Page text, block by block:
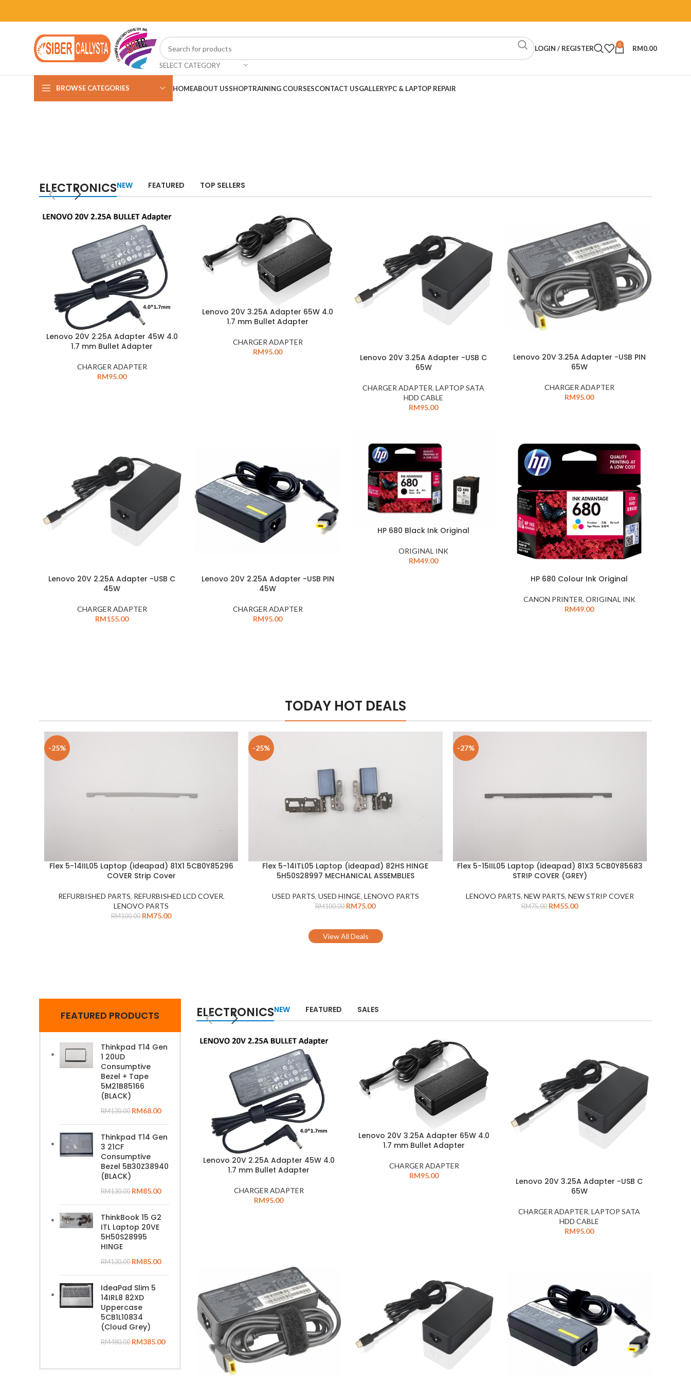
SELECT CATEGORY
LOGIN / REGISTER 0 RM0.00
BROWSE CATEGORIES HOMEABOUT USSHOPTRAINING COURSESCONTACT USGALLERYPC & LAPTOP REPAIR
ELECTRONICSNEW FEATURED TOP SELLERS
Lenovo 20V 2.25A Adapter 45W 4.0
1.7 mm Bullet Adapter
CHARGER ADAPTER
RM95.00
Lenovo 20V 3.25A Adapter 65W 4.0
1.7 mm Bullet Adapter
CHARGER ADAPTER
RM95.00
Lenovo 20V 3.25A Adapter -USB C
65W
CHARGER ADAPTER, LAPTOP SATA
HDD CABLE
RM95.00
Lenovo 20V 3.25A Adapter -USB PIN
65W
CHARGER ADAPTER
RM95.00
Lenovo 20V 2.25A Adapter -USB C
45W
CHARGER ADAPTER
RM155.00
Lenovo 20V 2.25A Adapter -USB PIN
45W
CHARGER ADAPTER
RM95.00
HP 680 Black Ink Original
ORIGINAL INK
RM49.00
HP 680 Colour Ink Original
CANON PRINTER, ORIGINAL INK
RM49.00
TODAY HOT DEALS
-25%
ADD TO CART
Flex 5-14IIL05 Laptop (ideapad) 81X1 5CB0Y85296
COVER Strip Cover
REFURBISHED PARTS, REFURBISHED LCD COVER,
LENOVO PARTS
RM100.00 RM75.00
-25%
ADD TO CART
Flex 5-14ITL05 Laptop (ideapad) 82HS HINGE
5H50S28997 MECHANICAL ASSEMBLIES
USED PARTS, USED HINGE, LENOVO PARTS
RM100.00 RM75.00
-27%
ADD TO CART
Flex 5-15IIL05 Laptop (ideapad) 81X3 5CB0Y85683
STRIP COVER (GREY)
LENOVO PARTS, NEW PARTS, NEW STRIP COVER
RM75.00 RM55.00
View All Deals
FEATURED PRODUCTS
Thinkpad T14 Gen
1 20UD
Consumptive
Bezel + Tape
5M21B85166
(BLACK)
RM130.00 RM68.00
Thinkpad T14 Gen
3 21CF
Consumptive
Bezel 5B30Z38940
(BLACK)
RM130.00 RM85.00
ThinkBook 15 G2
ITL Laptop 20VE
5H50S28995
HINGE
RM130.00 RM85.00
IdeaPad Slim 5
14IRL8 82XD
Uppercase
5CB1L10834
(Cloud Grey)
RM480.00 RM385.00
ELECTRONICSNEW FEATURED SALES
Lenovo 20V 2.25A Adapter 45W 4.0
1.7 mm Bullet Adapter
CHARGER ADAPTER
RM95.00
Lenovo 20V 3.25A Adapter 65W 4.0
1.7 mm Bullet Adapter
CHARGER ADAPTER
RM95.00
Lenovo 20V 3.25A Adapter -USB C
65W
CHARGER ADAPTER,LAPTOP SATA
HDD CABLE
RM95.00